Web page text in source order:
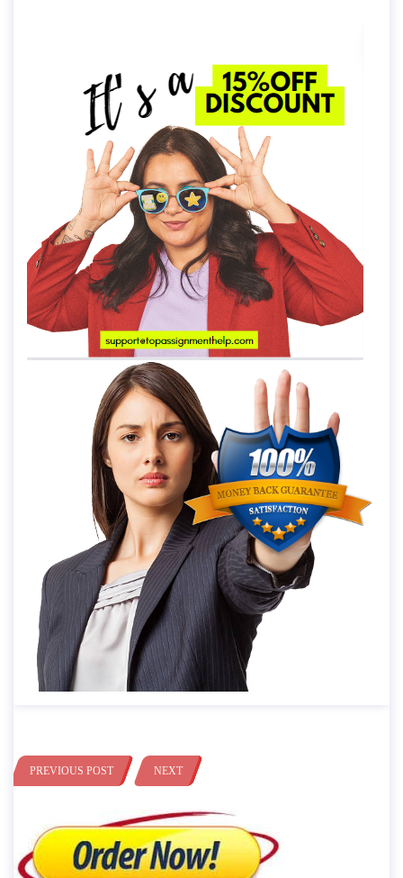
PREVIOUS POST NEXT